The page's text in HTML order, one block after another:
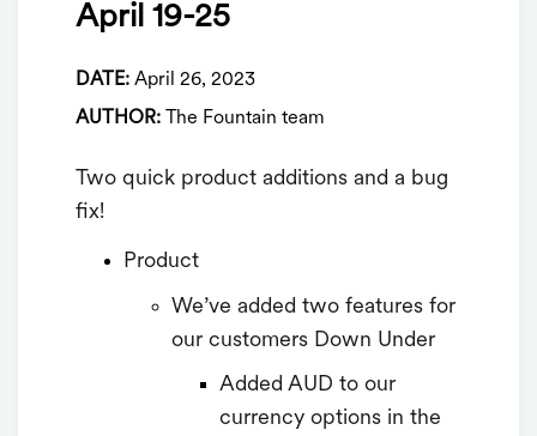
April 19-25
DATE: April 26, 2023
AUTHOR: The Fountain team
Two quick product additions and a bug
fix!
Product
We’ve added two features for
our customers Down Under
Added AUD to our
currency options in the